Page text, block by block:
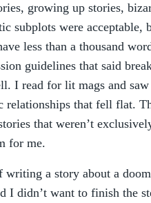
growing up stories,
subplots were acceptable,
less than a thousand
guidelines that said
I read for lit mags and
relationships that fell flat.
that weren’t
for me.
a story about a
I didn’t want to finish the